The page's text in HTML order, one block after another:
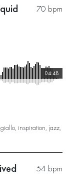
70 bpm
04:48
giallo, inspiration, jazz,
54 bpm